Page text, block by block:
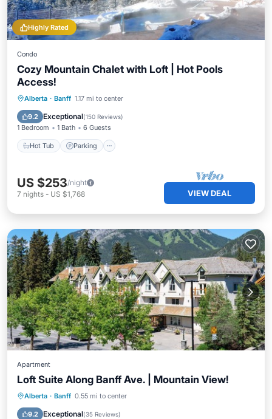
Highly Rated
Condo
Cozy Mountain Chalet with Loft | Hot Pools
Access!
Alberta · Banff 1.17 mi to center
9.2 Exceptional(150 Reviews)
1 Bedroom 1 Bath 6 Guests
Hot Tub Parking
Hot Tub Parking
Balcony/Terrace
US $253/night
7 nights - US $1,768 VIEW DEAL
Apartment
Loft Suite Along Banff Ave. | Mountain View!
Alberta · Banff 0.55 mi to center
9.2 Exceptional(35 Reviews)
Hot Tub Parking